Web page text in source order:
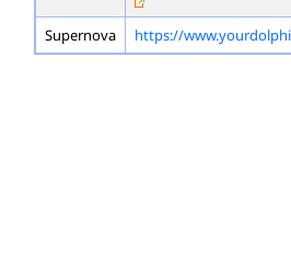
Supernova https://